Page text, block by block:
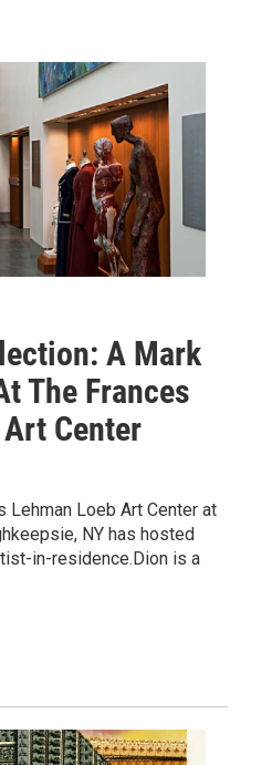
A Mark
The Frances
Center
Lehman Loeb Art Center at
NY has hosted
in-residence.Dion is a